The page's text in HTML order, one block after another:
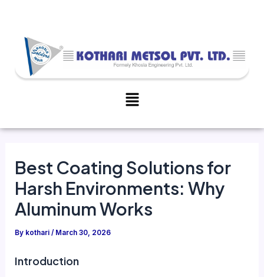
content
Menu
Best Coating Solutions for
Harsh Environments: Why
Aluminum Works
By kothari/ March 30, 2026
Introduction